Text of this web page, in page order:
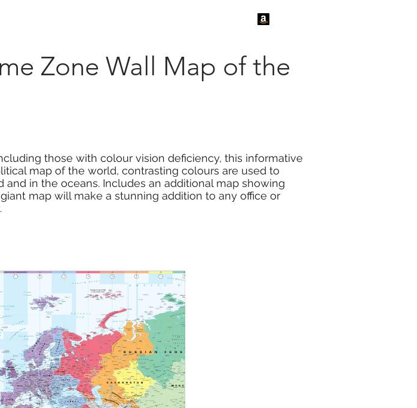
Zone Wall Map of the
those with colour vision deficiency, this informative
map of the world, contrasting colours are used to
in the oceans. Includes an additional map showing
map will make a stunning addition to any office or